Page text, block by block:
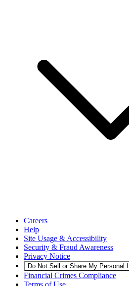
Careers
Help
Site Usage & Accessibility
Security & Fraud Awareness
Privacy Notice
Do Not Sell or Share My Personal
Financial Crimes Compliance
Terms of Use